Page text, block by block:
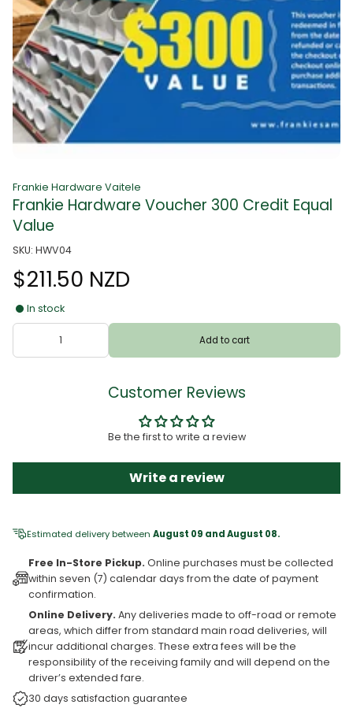
Frankie Hardware Vaitele
Frankie Hardware Voucher 300 Credit Equal
Value
SKU: HWV04
$211.50 NZD
In stock
Add to cart
Customer Reviews
Be the first to write a review
Write a review
Estimated delivery between August 09 and August 08.
Free In-Store Pickup. Online purchases must be collected
within seven (7) calendar days from the date of payment
confirmation.
Online Delivery. Any deliveries made to off-road or remote
areas, which differ from standard main road deliveries, will
incur additional charges. These extra fees will be the
responsibility of the receiving family and will depend on the
driver’s extended fare.
30 days satisfaction guarantee